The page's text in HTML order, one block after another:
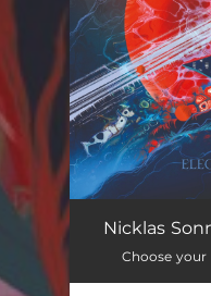
Fireline
Route 65
Nicklas
Choose your